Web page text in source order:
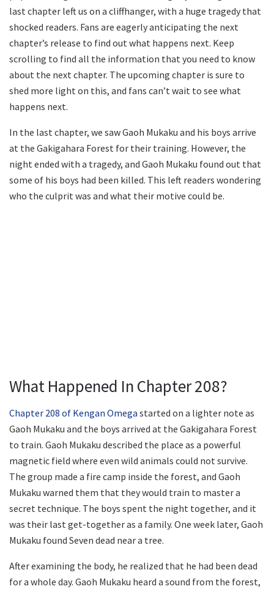
last chapter left us on a cliffhanger, with a huge tragedy that
shocked readers. Fans are eagerly anticipating the next
chapter’s release to find out what happens next. Keep
scrolling to find all the information that you need to know
about the next chapter. The upcoming chapter is sure to
shed more light on this, and fans can’t wait to see what
happens next.
In the last chapter, we saw Gaoh Mukaku and his boys arrive
at the Gakigahara Forest for their training. However, the
night ended with a tragedy, and Gaoh Mukaku found out that
some of his boys had been killed. This left readers wondering
who the culprit was and what their motive could be.
What Happened In Chapter 208?
Chapter 208 of Kengan Omega started on a lighter note as
Gaoh Mukaku and the boys arrived at the Gakigahara Forest
to train. Gaoh Mukaku described the place as a powerful
magnetic field where even wild animals could not survive.
The group made a fire camp inside the forest, and Gaoh
Mukaku warned them that they would train to master a
secret technique. The boys spent the night together, and it
was their last get-together as a family. One week later, Gaoh
Mukaku found Seven dead near a tree.
After examining the body, he realized that he had been dead
for a whole day. Gaoh Mukaku heard a sound from the forest,